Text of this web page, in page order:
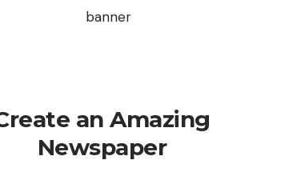
an Amazing
Newspaper